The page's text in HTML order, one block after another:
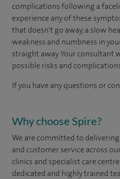
complications following a
experience any of these
that doesn't go away, a slow
weakness and numbness in
straight away. Your consultant
possible risks and
If you have any questions or
Why choose Spire?
We are committed to
and customer service across
clinics and specialist care
dedicated and highly trained